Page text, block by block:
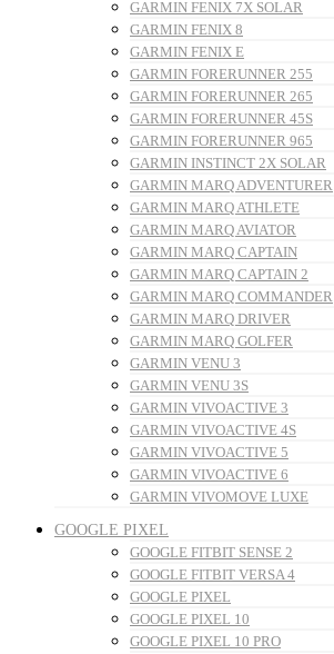
GARMIN FENIX 7X SOLAR
GARMIN FENIX 8
GARMIN FENIX E
GARMIN FORERUNNER 255
GARMIN FORERUNNER 265
GARMIN FORERUNNER 45S
GARMIN FORERUNNER 965
GARMIN INSTINCT 2X SOLAR
GARMIN MARQ ADVENTURER
GARMIN MARQ ATHLETE
GARMIN MARQ AVIATOR
GARMIN MARQ CAPTAIN
GARMIN MARQ CAPTAIN 2
GARMIN MARQ COMMANDER
GARMIN MARQ DRIVER
GARMIN MARQ GOLFER
GARMIN VENU 3
GARMIN VENU 3S
GARMIN VIVOACTIVE 3
GARMIN VIVOACTIVE 4S
GARMIN VIVOACTIVE 5
GARMIN VIVOACTIVE 6
GARMIN VIVOMOVE LUXE
GOOGLE PIXEL
GOOGLE FITBIT SENSE 2
GOOGLE FITBIT VERSA 4
GOOGLE PIXEL
GOOGLE PIXEL 10
GOOGLE PIXEL 10 PRO